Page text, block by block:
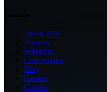
About IDN
Partners
Industries
Case Studies
Blog
Careers
Contact